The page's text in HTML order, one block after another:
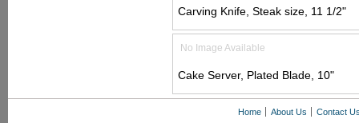
Carving Knife, Steak size, 11 1/2"
No Image Available
Cake Server, Plated Blade, 10"
Home About Us Contact